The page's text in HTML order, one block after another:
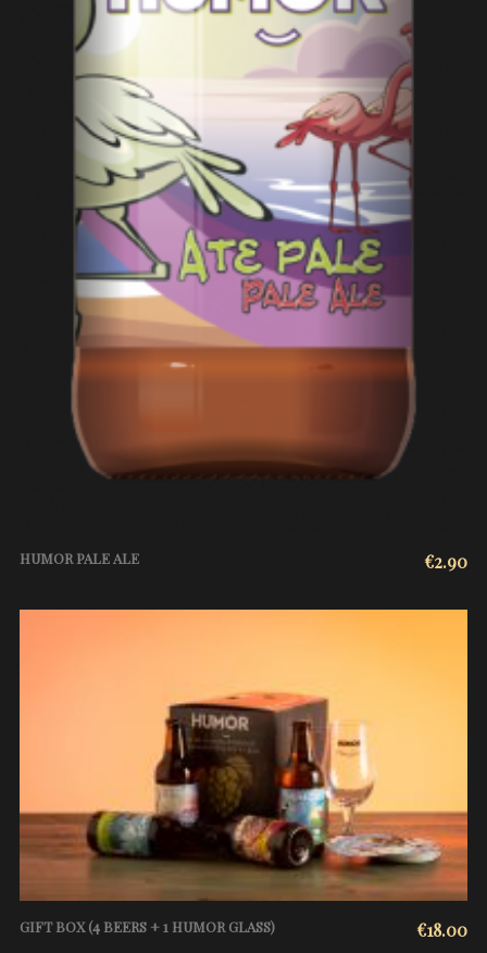
HUMOR PALE ALE €2.90
ADD TO CART
GIFT BOX (4 BEERS + 1 HUMOR GLASS) €18.00